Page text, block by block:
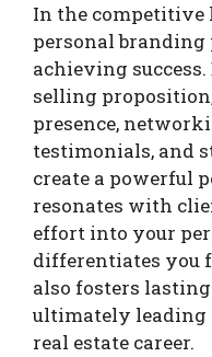
In the competitive
personal
achieving
selling
presence,
testimonials, and
create a powerful
resonates with
effort into your
differentiates you
also fosters
ultimately leading
real estate career.